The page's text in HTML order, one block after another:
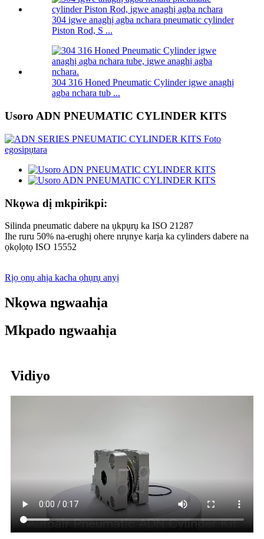
304 igwe anaghị agba nchara pneumatic cylinder
Piston Rod, S ...
304 316 Honed Pneumatic Cylinder igwe anaghị
agba nchara tub ...
Usoro ADN PNEUMATIC CYLINDER KITS
Nkọwa dị mkpirikpi:
Silinda pneumatic dabere na ụkpụrụ ka ISO 21287
Ihe ruru 50% na-erughị ohere nrụnye karịa ka cylinders dabere na
ọkọlọtọ ISO 15552
Rịọ ọnụ ahịa kacha ọhụrụ anyị
Nkọwa ngwaahịa
Mkpado ngwaahịa
Vidiyo